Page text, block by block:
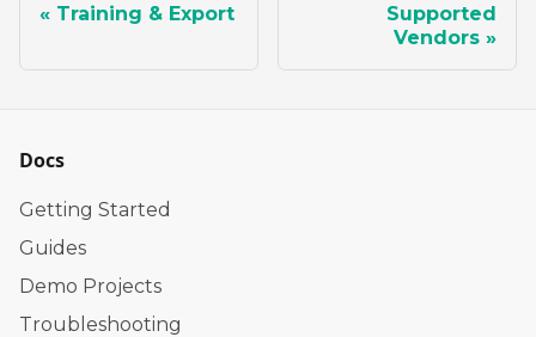
Training & Export
Supported
Vendors
Docs
Getting Started
Guides
Demo Projects
Troubleshooting